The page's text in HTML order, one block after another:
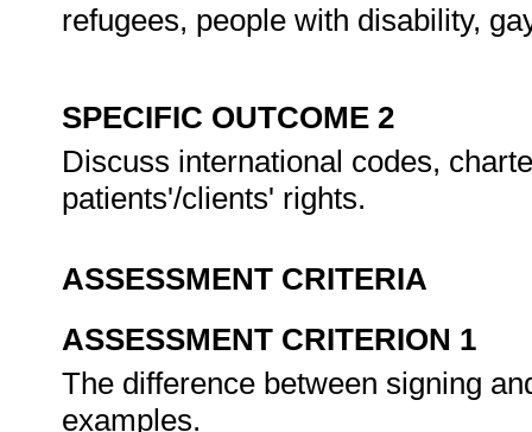
refugees, people with disability,
SPECIFIC OUTCOME 2
Discuss international codes,
patients'/clients' rights.
ASSESSMENT CRITERIA
ASSESSMENT CRITERION 1
The difference between signing
examples.